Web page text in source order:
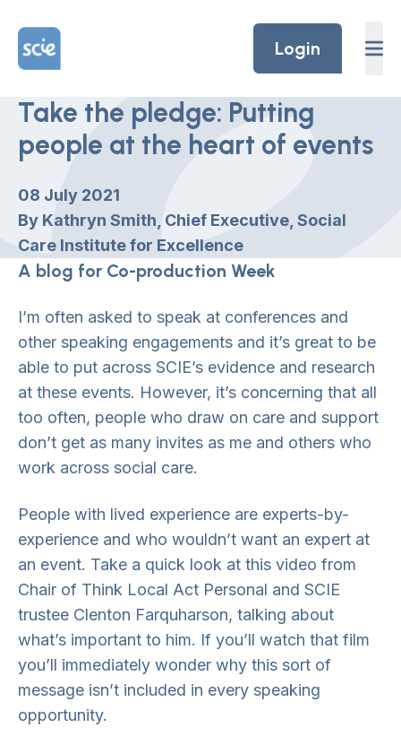
Home Link Logo
Login
Take the pledge: Putting
people at the heart of events
08 July 2021
By Kathryn Smith, Chief Executive, Social
Care Institute for Excellence
A blog for Co-production Week
I’m often asked to speak at conferences and
other speaking engagements and it’s great to be
able to put across SCIE’s evidence and research
at these events. However, it’s concerning that all
too often, people who draw on care and support
don’t get as many invites as me and others who
work across social care.
People with lived experience are experts-by-
experience and who wouldn’t want an expert at
an event. Take a quick look at this video from
Chair of Think Local Act Personal and SCIE
trustee Clenton Farquharson, talking about
what’s important to him. If you’ll watch that film
you’ll immediately wonder why this sort of
message isn’t included in every speaking
opportunity.